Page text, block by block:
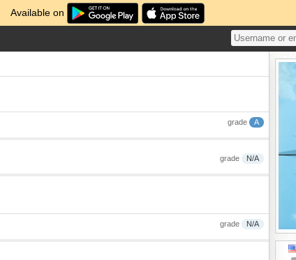
Available on
grade A
grade N/A
grade N/A